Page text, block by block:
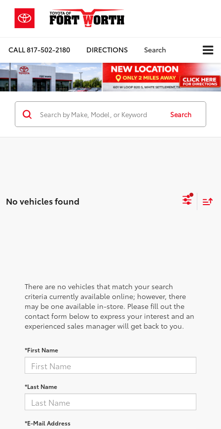
CALL817-502-2180 DIRECTIONS Search
Search
No vehicles found
There are no vehicles that match your search
criteria currently available online; however, there
may be one available in-store. Please fill out the
contact form below to express your interest and an
experienced sales manager will get back to you.
*First Name
*Last Name
*E-Mail Address